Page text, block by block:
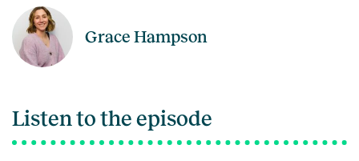
Grace Hampson
Listen to the episode